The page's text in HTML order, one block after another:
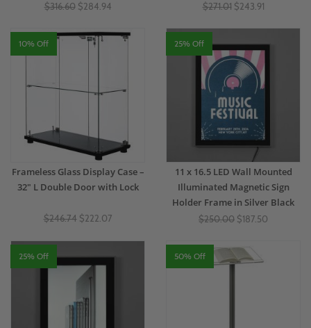
$316.60 $284.94 $271.01 $243.91
10% Off
Frameless Glass Display Case –
32" L Double Door with Lock
$246.74 $222.07
25% Off
11 x 16.5 LED Wall Mounted
Illuminated Magnetic Sign
Holder Frame in Silver Black
$250.00 $187.50
25% Off 50% Off